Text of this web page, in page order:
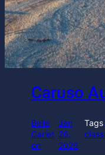
Caruso
Belle
Carlet
on
Jan
26,
2026
Tags